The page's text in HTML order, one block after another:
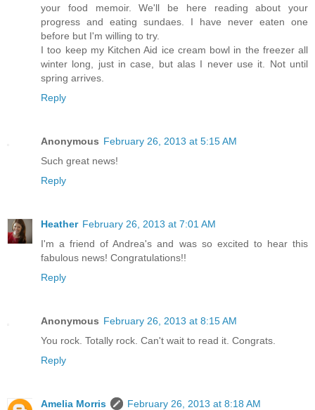
your food memoir. We'll be here reading about your
progress and eating sundaes. I have never eaten one
before but I'm willing to try.
I too keep my Kitchen Aid ice cream bowl in the freezer all
winter long, just in case, but alas I never use it. Not until
spring arrives.
Reply
Anonymous February 26, 2013 at 5:15 AM
Such great news!
Reply
Heather February 26, 2013 at 7:01 AM
I'm a friend of Andrea's and was so excited to hear this
fabulous news! Congratulations!!
Reply
Anonymous February 26, 2013 at 8:15 AM
You rock. Totally rock. Can't wait to read it. Congrats.
Reply
Amelia Morris
February 26, 2013 at 8:18 AM